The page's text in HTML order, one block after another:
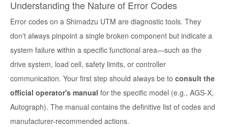
Understanding the Nature of Error Codes
Error codes on a Shimadzu UTM are diagnostic tools. They
don't always pinpoint a single broken component but indicate a
system failure within a specific functional area—such as the
drive system, load cell, safety limits, or controller
communication. Your first step should always be to consult the
official operator's manual for the specific model (e.g., AGS-X,
Autograph). The manual contains the definitive list of codes and
manufacturer-recommended actions.